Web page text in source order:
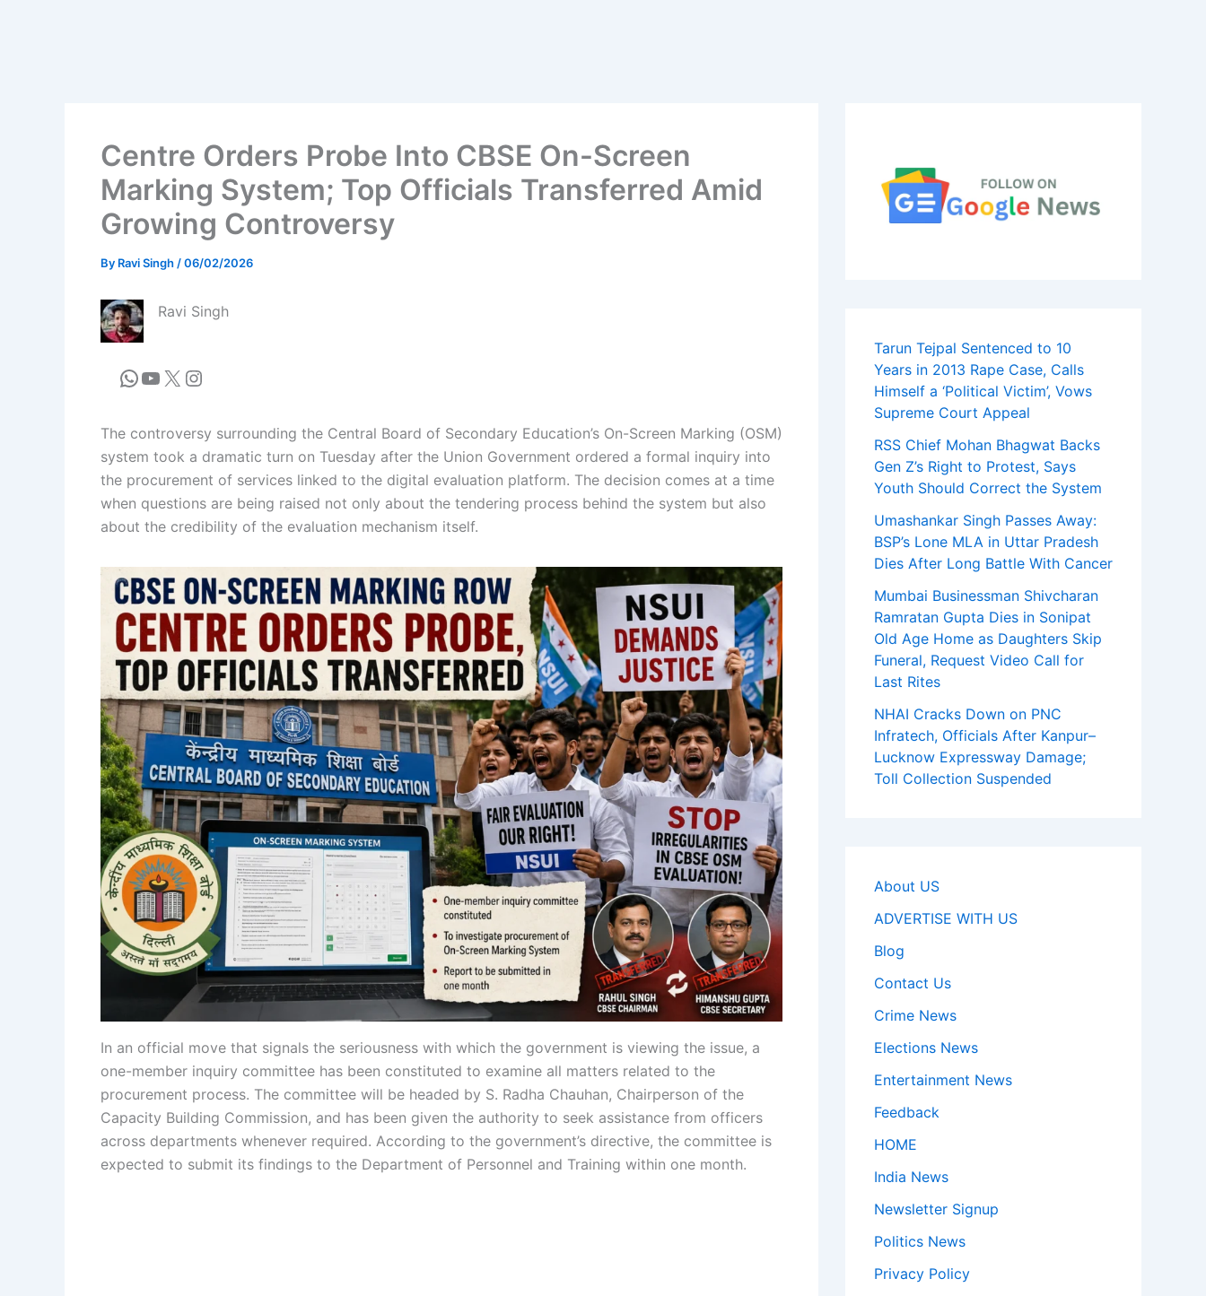
Centre Orders Probe Into CBSE On-Screen
Marking System; Top Officials Transferred Amid
Growing Controversy
By Ravi Singh /06/02/2026
Ravi Singh
The controversy surrounding the Central Board of Secondary Education’s On-Screen Marking (OSM)
system took a dramatic turn on Tuesday after the Union Government ordered a formal inquiry into
the procurement of services linked to the digital evaluation platform. The decision comes at a time
when questions are being raised not only about the tendering process behind the system but also
about the credibility of the evaluation mechanism itself.
In an official move that signals the seriousness with which the government is viewing the issue, a
one-member inquiry committee has been constituted to examine all matters related to the
procurement process. The committee will be headed by S. Radha Chauhan, Chairperson of the
Capacity Building Commission, and has been given the authority to seek assistance from officers
across departments whenever required. According to the government’s directive, the committee is
expected to submit its findings to the Department of Personnel and Training within one month.
Tarun Tejpal Sentenced to 10
Years in 2013 Rape Case, Calls
Himself a ‘Political Victim’, Vows
Supreme Court Appeal
RSS Chief Mohan Bhagwat Backs
Gen Z’s Right to Protest, Says
Youth Should Correct the System
Umashankar Singh Passes Away:
BSP’s Lone MLA in Uttar Pradesh
Dies After Long Battle With Cancer
Mumbai Businessman Shivcharan
Ramratan Gupta Dies in Sonipat
Old Age Home as Daughters Skip
Funeral, Request Video Call for
Last Rites
NHAI Cracks Down on PNC
Infratech, Officials After Kanpur–
Lucknow Expressway Damage;
Toll Collection Suspended
About US
ADVERTISE WITH US
Blog
Contact Us
Crime News
Elections News
Entertainment News
Feedback
HOME
India News
Newsletter Signup
Politics News
Privacy Policy